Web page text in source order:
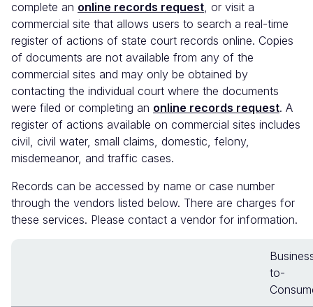
complete an online records request, or visit a
commercial site that allows users to search a real-time
register of actions of state court records online. Copies
of documents are not available from any of the
commercial sites and may only be obtained by
contacting the individual court where the documents
were filed or completing an online records request. A
register of actions available on commercial sites includes
civil, civil water, small claims, domestic, felony,
misdemeanor, and traffic cases.
Records can be accessed by name or case number
through the vendors listed below. There are charges for
these services. Please contact a vendor for information.
to-